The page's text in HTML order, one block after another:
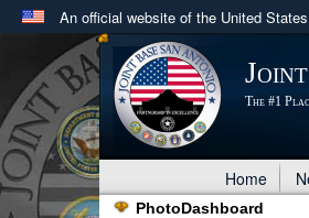
An official website of the United
Official websites use
A .milwebsite belongs to an
in the United States.
The #1
Home
PhotoDashboard